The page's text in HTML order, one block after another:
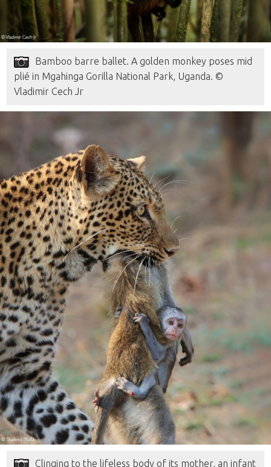
Bamboo barre ballet. A golden monkey poses mid
plié in Mgahinga Gorilla National Park, Uganda. ©
Vladimir Cech Jr
Clinging to the lifeless body of its mother, an infant